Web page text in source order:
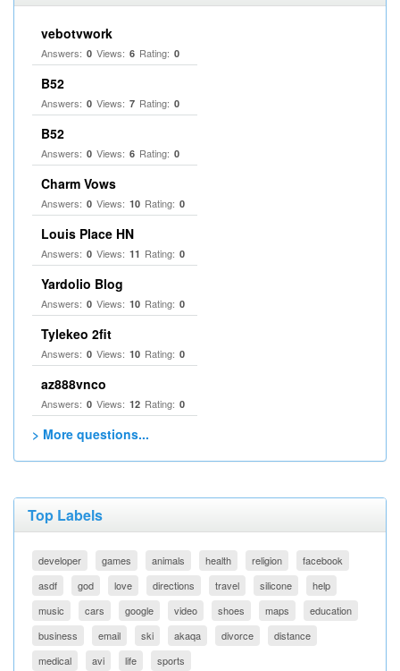
vebotvwork
Answers: 0 Views: 6 Rating: 0
B52
Answers: 0 Views: 7 Rating: 0
B52
Answers: 0 Views: 6 Rating: 0
Charm Vows
Answers: 0 Views: 10 Rating: 0
Louis Place HN
Answers: 0 Views: 11 Rating: 0
Yardolio Blog
Answers: 0 Views: 10 Rating: 0
Tylekeo 2fit
Answers: 0 Views: 10 Rating: 0
az888vnco
Answers: 0 Views: 12 Rating: 0
> More questions...
Top Labels
developer games animals health religion
facebook
asdf
god love directions travel silicone
help
music
cars google video shoes maps
education
business
email ski akaqa divorce
distance
medical
avi life sports